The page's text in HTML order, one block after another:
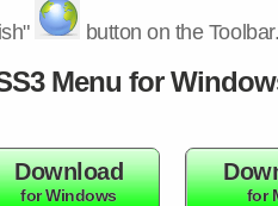
button on the
Menu for
Download
for Windows for